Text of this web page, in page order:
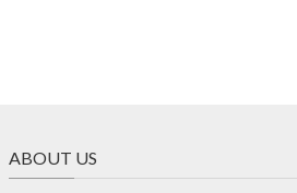
ABOUT US